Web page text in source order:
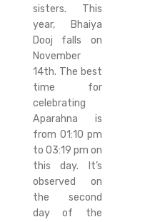
sisters. This
year, Bhaiya
Dooj falls on
November
14th. The best
time for
celebrating
Aparahna is
from 01:10 pm
to 03:19 pm on
this day. It’s
observed on
the second
day of the